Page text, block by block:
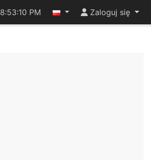
8:53:10 PM Zaloguj się